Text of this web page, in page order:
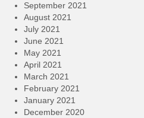
September 2021
August 2021
July 2021
June 2021
May 2021
April 2021
March 2021
February 2021
January 2021
December 2020